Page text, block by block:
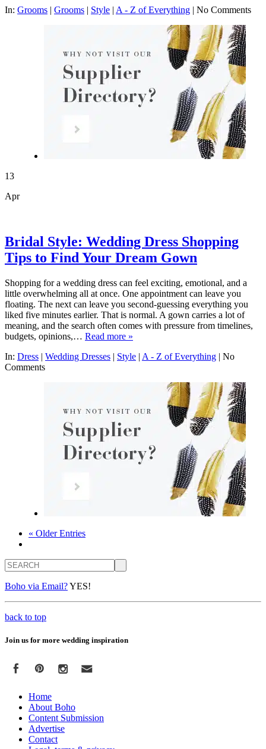
In: Grooms | Grooms | Style | A - Z of Everything | No Comments
13
Apr
Bridal Style: Wedding Dress Shopping
Tips to Find Your Dream Gown
Shopping for a wedding dress can feel exciting, emotional, and a
little overwhelming all at once. One appointment can leave you
floating. The next can leave you second-guessing everything you
liked five minutes earlier. That is normal. A gown carries a lot of
meaning, and the search often comes with pressure from timelines,
budgets, opinions,… Read more »
In: Dress | Wedding Dresses | Style | A - Z of Everything | No
Comments
« Older Entries
Search
Boho via Email?YES!
back to top
Join us for more wedding inspiration
Home
About Boho
Content Submission
Advertise
Contact